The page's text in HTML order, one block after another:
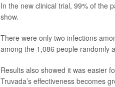
In the new clinical trial, 99% of the
show.
There were only two infections
among the 1,086 people randomly
Results also showed it was easier
Truvada’s effectiveness becomes